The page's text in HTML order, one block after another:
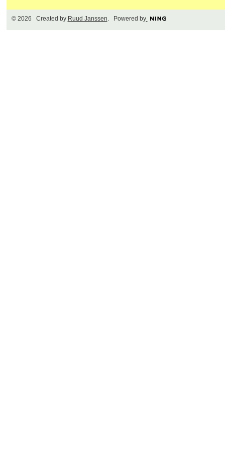
© 2026 Created by Ruud Janssen. Powered by